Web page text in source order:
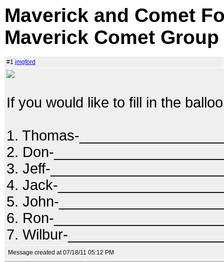
Maverick and Comet
Maverick Comet
#1 jmgford
If you would like to fill in the
1. Thomas-
2. Don-
3. Jeff-
4. Jack-
5. John-
6. Ron-
7. Wilbur-
Message created at 07/18/11 05:12 PM